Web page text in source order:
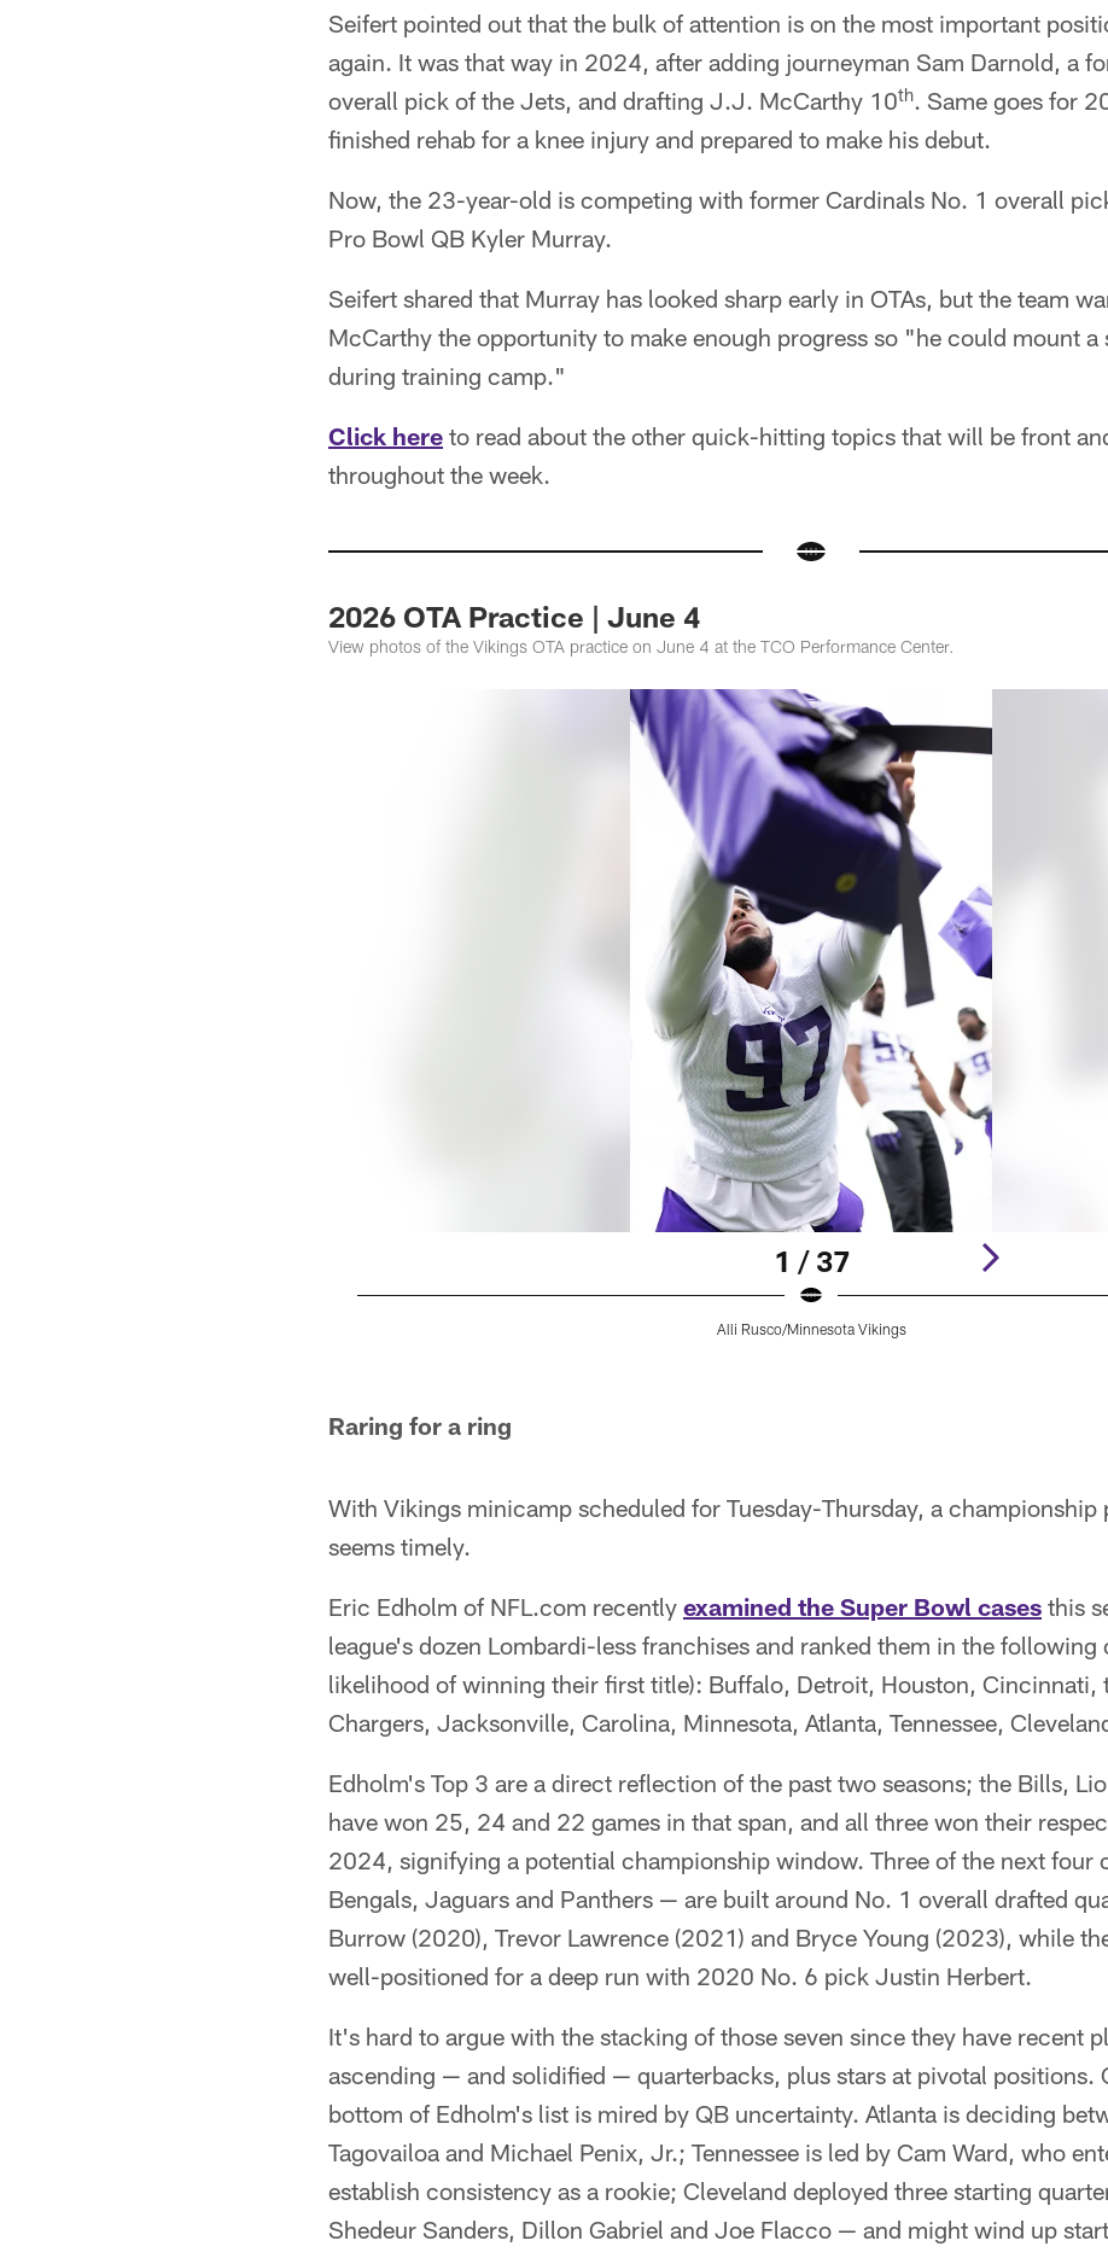
Seifert pointed out that the bulk of attention is on the most important
again. It was that way in 2024, after adding journeyman Sam Darnold, a
overall pick of the Jets, and drafting J.J. McCarthy 10th. Same goes for
finished rehab for a knee injury and prepared to make his debut.
Now, the 23-year-old is competing with former Cardinals No. 1 overall
Pro Bowl QB Kyler Murray.
Seifert shared that Murray has looked sharp early in OTAs, but the team
McCarthy the opportunity to make enough progress so "he could mount a
during training camp."
Click here to read about the other quick-hitting topics that will be front
throughout the week.
2026 OTA Practice | June 4
View photos of the Vikings OTA practice on June 4 at the TCO Performance Center.
1 / 37
Alli Rusco/Minnesota Vikings
Raring for a ring
With Vikings minicamp scheduled for Tuesday-Thursday, a
seems timely.
Eric Edholm of NFL.com recently examined the Super Bowl cases this
league's dozen Lombardi-less franchises and ranked them in the following
likelihood of winning their first title): Buffalo, Detroit, Houston, Cincinnati,
Chargers, Jacksonville, Carolina, Minnesota, Atlanta, Tennessee,
Edholm's Top 3 are a direct reflection of the past two seasons; the Bills,
have won 25, 24 and 22 games in that span, and all three won their
2024, signifying a potential championship window. Three of the next four
Bengals, Jaguars and Panthers — are built around No. 1 overall drafted
Burrow (2020), Trevor Lawrence (2021) and Bryce Young (2023), while
well-positioned for a deep run with 2020 No. 6 pick Justin Herbert.
It's hard to argue with the stacking of those seven since they have recent
ascending — and solidified — quarterbacks, plus stars at pivotal positions.
bottom of Edholm's list is mired by QB uncertainty. Atlanta is deciding
Tagovailoa and Michael Penix, Jr.; Tennessee is led by Cam Ward, who
establish consistency as a rookie; Cleveland deployed three starting
Shedeur Sanders, Dillon Gabriel and Joe Flacco — and might wind up